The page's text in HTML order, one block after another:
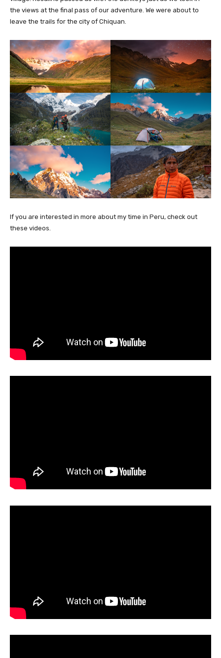
the views at the final pass of our adventure. We were about to
leave the trails for the city of Chiquan.
If you are interested in more about my time in Peru, check out
these videos.